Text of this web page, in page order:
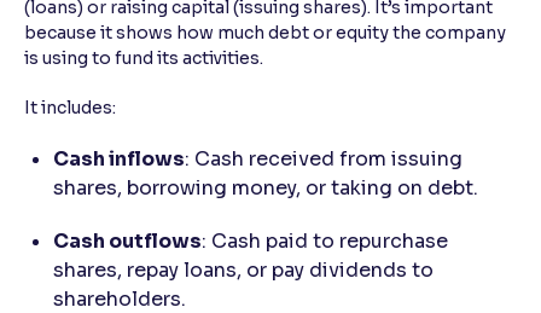
(loans) or raising capital (issuing shares). It’s important
because it shows how much debt or equity the company
is using to fund its activities.
It includes:
Cash inflows: Cash received from issuing
shares, borrowing money, or taking on debt.
Cash outflows: Cash paid to repurchase
shares, repay loans, or pay dividends to
shareholders.